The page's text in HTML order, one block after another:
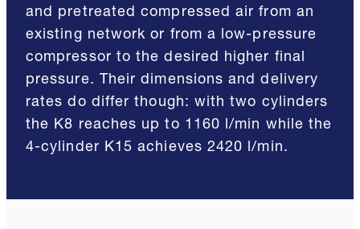
and pretreated compressed air from an
existing network or from a low-pressure
compressor to the desired higher final
pressure. Their dimensions and delivery
rates do differ though: with two cylinders
the K8 reaches up to 1160 l/min while the
4-cylinder K15 achieves 2420 l/min.